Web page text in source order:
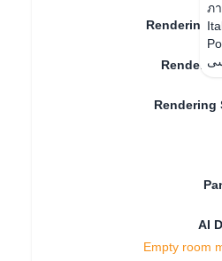
ภ
Rendering
Rendering
Rendering
AI
Empty room
Hello, the AI inspiration in the
supports generating images
specific operation steps are as
1. Place a main piece of
as a sofa in the living room